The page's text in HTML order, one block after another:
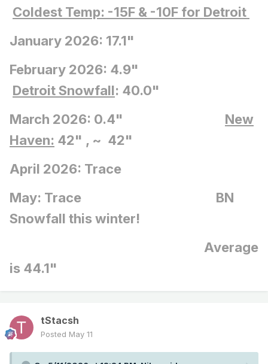
Coldest Temp: -15F & -10F for Detroit
January 2026: 17.1"
February 2026: 4.9"
Detroit Snowfall: 40.0"
March 2026: 0.4" New
Haven: 42" , ~ 42"
April 2026: Trace
May: Trace BN
Snowfall this winter!
Average
is 44.1"
tStacsh
Posted May 11